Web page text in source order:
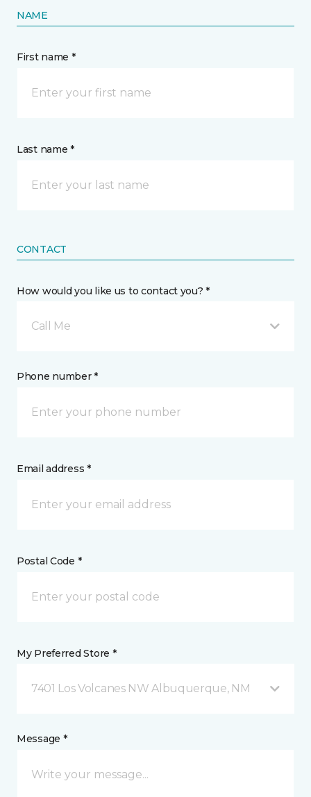
NAME
First name *
Last name *
CONTACT
How would you like us to contact you? *
Call Me
Phone number *
Email address *
Postal Code *
My Preferred Store *
7401 Los Volcanes NW Albuquerque, NM
Message *